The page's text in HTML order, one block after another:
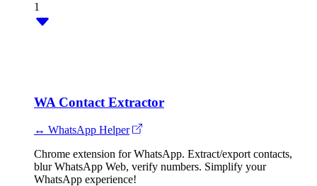
1
WA Contact Extractor
↔ WhatsApp Helper
Chrome extension for WhatsApp. Extract/export contacts,
blur WhatsApp Web, verify numbers. Simplify your
WhatsApp experience!